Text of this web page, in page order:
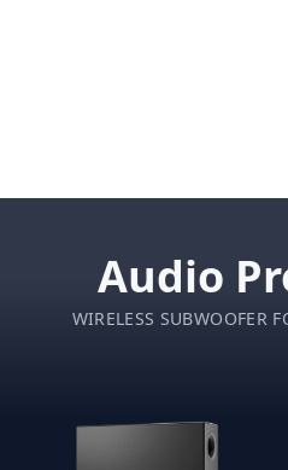
Audio
WIRELESS SUBWOOFER